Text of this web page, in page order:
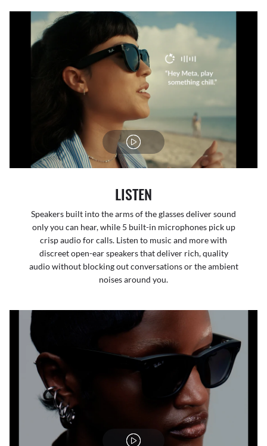
LISTEN
Speakers built into the arms of the glasses deliver sound
only you can hear, while 5 built-in microphones pick up
crisp audio for calls. Listen to music and more with
discreet open-ear speakers that deliver rich, quality
audio without blocking out conversations or the ambient
noises around you.